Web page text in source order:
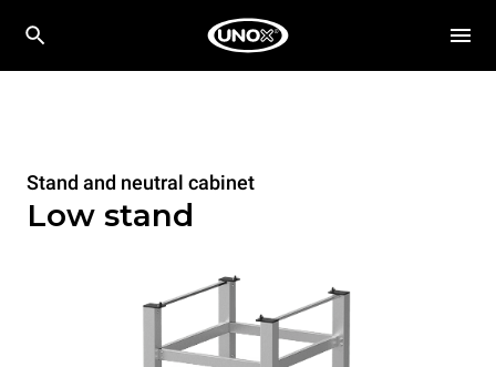
Stand and neutral cabinet
Low stand